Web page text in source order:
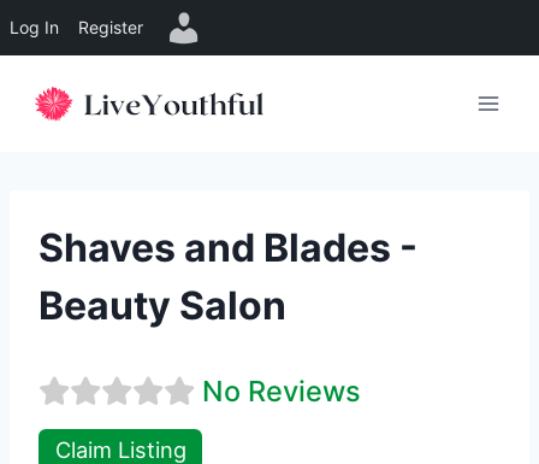
Log In Register
Shaves and Blades -
Beauty Salon
No Reviews
Claim Listing